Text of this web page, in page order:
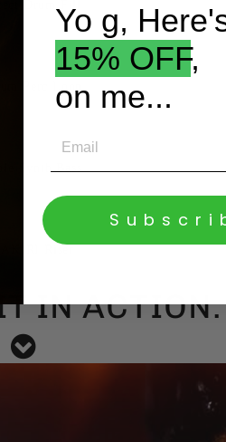
IN ACTION.
Yo g,
15% OFF,
on me...